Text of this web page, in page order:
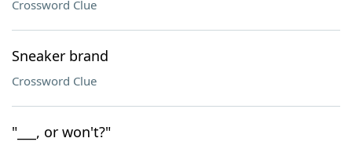
Crossword Clue
Sneaker brand
Crossword Clue
"___, or won't?"